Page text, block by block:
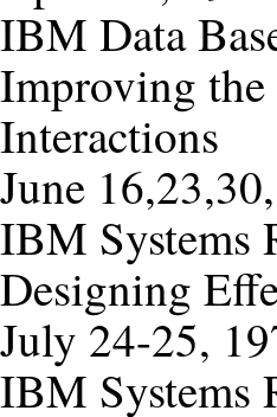
IBM Data
Improving the
Interactions
June
IBM Systems
Designing
July 24-25,
IBM Systems